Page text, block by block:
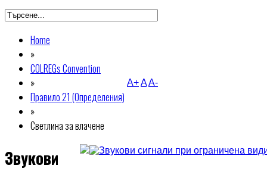
Home
»
COLREGs Convention
»
Правило 21 (Определения)
»
Светлина за влачене
A+AA-
Звукови